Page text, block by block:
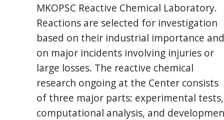
MKOPSC Reactive Chemical Laboratory.
Reactions are selected for investigation
based on their industrial importance and
on major incidents involving injuries or
large losses. The reactive chemical
research ongoing at the Center consists
of three major parts: experimental tests,
computational analysis, and